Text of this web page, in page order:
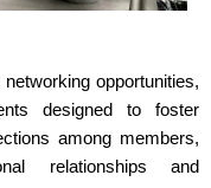
opportunities,
designed to foster
among members,
relationships and